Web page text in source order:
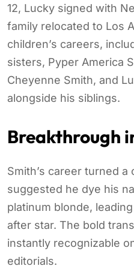
12, Lucky signed with
family relocated to Los
children’s careers,
sisters, Pyper America
Cheyenne Smith, and
alongside his siblings.
Breakthrough
Smith’s career turned
suggested he dye his
platinum blonde,
after star. The bold
instantly recognizable
editorials.